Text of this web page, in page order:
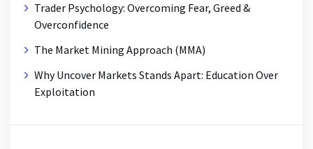
Trader Psychology: Overcoming Fear, Greed &
Overconfidence
The Market Mining Approach (MMA)
Why Uncover Markets Stands Apart: Education Over
Exploitation